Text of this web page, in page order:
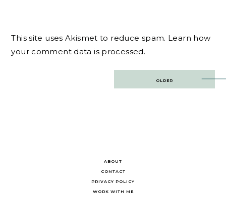
This site uses Akismet to reduce spam. Learn how
your comment data is processed.
OLDER
ABOUT
CONTACT
PRIVACY POLICY
WORK WITH ME